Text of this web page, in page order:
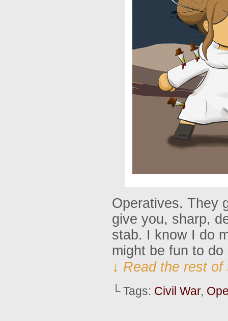
Operatives. They
give you, sharp,
stab. I know I do
might be fun to
↓ Read the rest
└ Tags: Civil War,